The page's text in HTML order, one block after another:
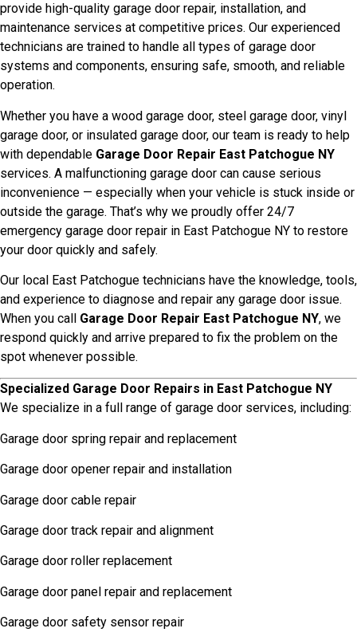
provide high-quality garage door repair, installation, and
maintenance services at competitive prices. Our experienced
technicians are trained to handle all types of garage door
systems and components, ensuring safe, smooth, and reliable
operation.
Whether you have a wood garage door, steel garage door, vinyl
garage door, or insulated garage door, our team is ready to help
with dependable Garage Door Repair East Patchogue NY
services. A malfunctioning garage door can cause serious
inconvenience — especially when your vehicle is stuck inside or
outside the garage. That’s why we proudly offer 24/7
emergency garage door repair in East Patchogue NY to restore
your door quickly and safely.
Our local East Patchogue technicians have the knowledge, tools,
and experience to diagnose and repair any garage door issue.
When you call Garage Door Repair East Patchogue NY, we
respond quickly and arrive prepared to fix the problem on the
spot whenever possible.
Specialized Garage Door Repairs in East Patchogue NY
We specialize in a full range of garage door services, including:
Garage door spring repair and replacement
Garage door opener repair and installation
Garage door cable repair
Garage door track repair and alignment
Garage door roller replacement
Garage door panel repair and replacement
Garage door safety sensor repair